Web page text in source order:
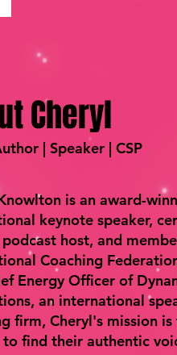
Cheryl
| Speaker | CSP
is an award-
keynote speaker,
podcast host, and
Coaching
Energy Officer of
an international
firm, Cheryl's mission
to find their authentic